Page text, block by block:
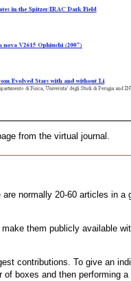
from the virtual journal.
normally 20-60 articles in
them publicly available
contributions. To give an
boxes and then